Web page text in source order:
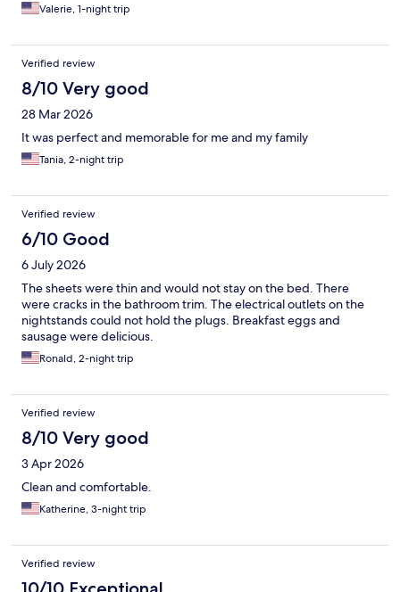
Valerie, 1-night trip
Verified review
8/10 Very good
28 Mar 2026
It was perfect and memorable for me and my family
Tania, 2-night trip
Verified review
6/10 Good
6 July 2026
The sheets were thin and would not stay on the bed. There
were cracks in the bathroom trim. The electrical outlets on the
nightstands could not hold the plugs. Breakfast eggs and
sausage were delicious.
Ronald, 2-night trip
Verified review
8/10 Very good
3 Apr 2026
Clean and comfortable.
Katherine, 3-night trip
Verified review